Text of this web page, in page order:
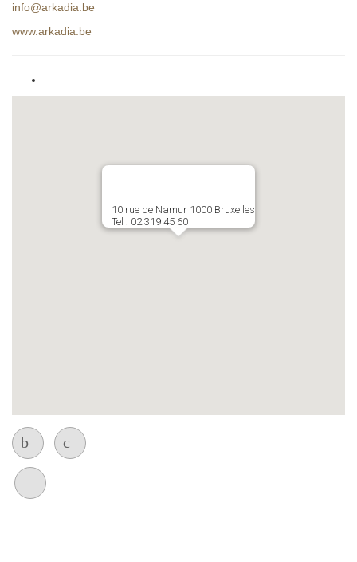
info@arkadia.be
www.arkadia.be
10 rue de Namur 1000 Bruxelles
Tel : 02 319 45 60